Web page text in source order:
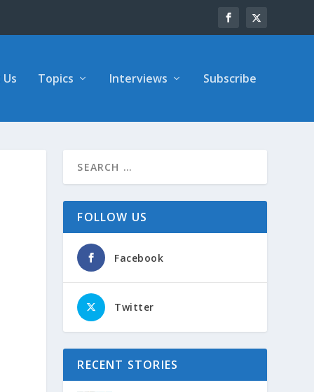
Topics Interviews Subscribe
FOLLOW US
Facebook
Twitter
RECENT STORIES